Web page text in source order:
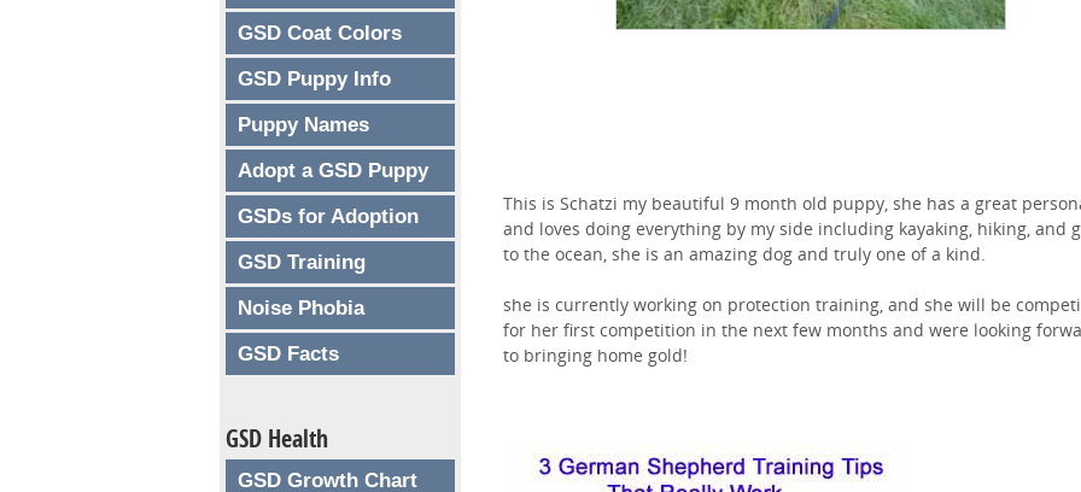
This is Schatzi my beautiful 9 month old puppy, she has a great
and loves doing everything by my side including kayaking, hiking, and
to the ocean, she is an amazing dog and truly one of a kind.
she is currently working on protection training, and she will be
for her first competition in the next few months and were looking
to bringing home gold!
GSD Coat Colors
GSD Puppy Info
Puppy Names
Adopt a GSD Puppy
GSDs for Adoption
GSD Training
Noise Phobia
GSD Facts
GSD Health
GSD Growth Chart